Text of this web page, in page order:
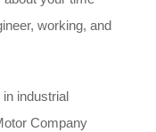
working, and
industrial
Company